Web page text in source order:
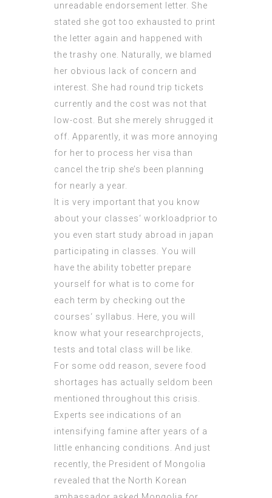
unreadable endorsement letter. She
stated she got too exhausted to print
the letter again and happened with
the trashy one. Naturally, we blamed
her obvious lack of concern and
interest. She had round trip tickets
currently and the cost was not that
low-cost. But she merely shrugged it
off. Apparently, it was more annoying
for her to process her visa than
cancel the trip she’s been planning
for nearly a year.
It is very important that you know
about your classes‘ workloadprior to
you even start study abroad in japan
participating in classes. You will
have the ability tobetter prepare
yourself for what is to come for
each term by checking out the
courses‘ syllabus. Here, you will
know what your researchprojects,
tests and total class will be like.
For some odd reason, severe food
shortages has actually seldom been
mentioned throughout this crisis.
Experts see indications of an
intensifying famine after years of a
little enhancing conditions. And just
recently, the President of Mongolia
revealed that the North Korean